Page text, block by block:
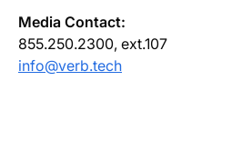
Media Contact:
855.250.2300, ext.107
info@verb.tech